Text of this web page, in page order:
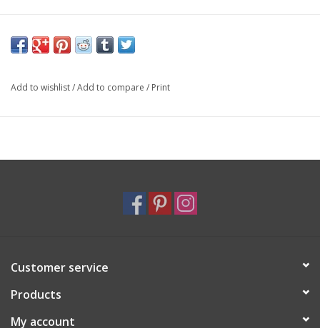
Add to wishlist/Add to compare / Print
Customer service
Products
My account